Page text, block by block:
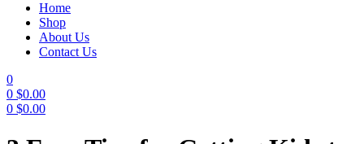
Home
Shop
About Us
Contact Us
0
0 $0.00
0 $0.00